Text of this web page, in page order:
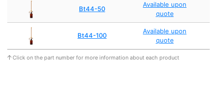
Bt44-50
Available upon
quote
Bt44-100
Available upon
quote
Click on the part number for more information about each product